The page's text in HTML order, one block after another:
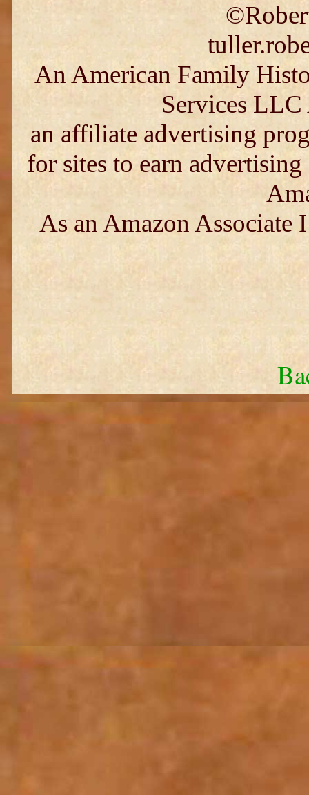
An American Family
Services LLC
an affiliate advertising
for sites to earn
As an Amazon Associate